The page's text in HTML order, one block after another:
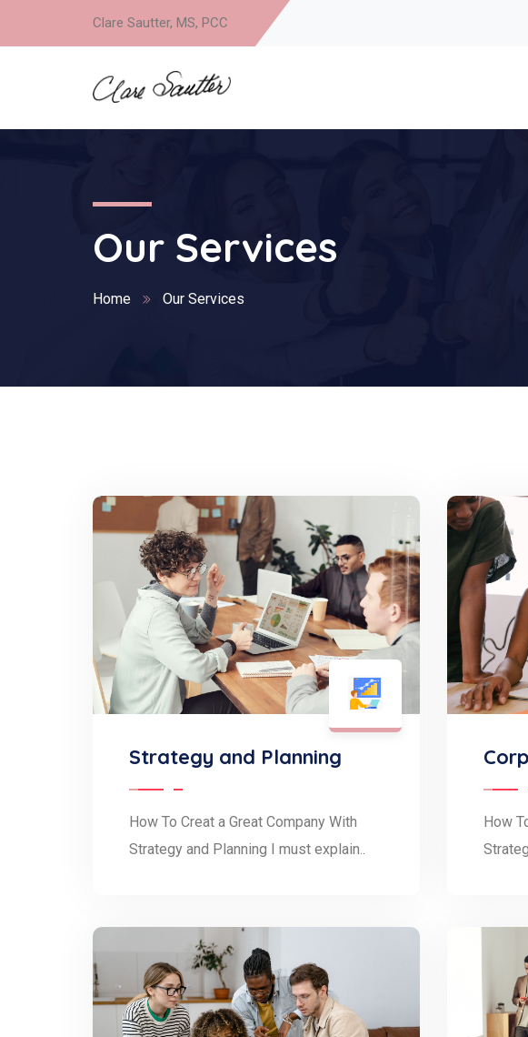
Clare Sautter, MS, PCC
Our Services
Home Our Services
Strategy and Planning
How To Creat a Great Company With
Strategy and Planning I must explain..
How